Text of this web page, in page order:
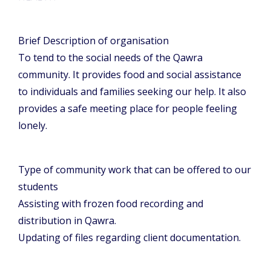
Brief Description of organisation
To tend to the social needs of the Qawra
community. It provides food and social assistance
to individuals and families seeking our help. It also
provides a safe meeting place for people feeling
lonely.
Type of community work that can be offered to our
students
Assisting with frozen food recording and
distribution in Qawra.
Updating of files regarding client documentation.